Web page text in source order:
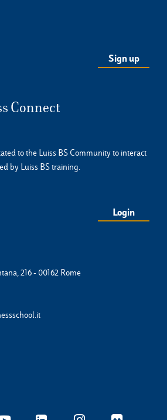
Connect
to the Luiss BS Community to interact
by Luiss BS training.
Login
216 - 00162 Rome